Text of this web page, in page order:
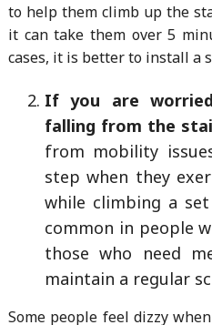
to help them climb up the
it can take them over 5
cases, it is better to install a
If you are
falling from the
from mobility
step when they
while climbing a
common in people
those who need
maintain a regular
Some people feel dizzy